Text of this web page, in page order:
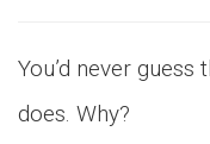
You’d never
does. Why?